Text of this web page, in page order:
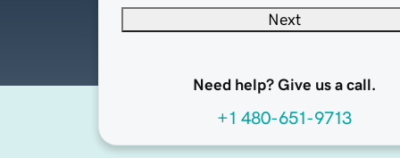
Next
Need help? Give us a call.
+1 480-651-9713